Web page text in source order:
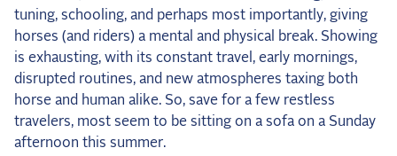
tuning, schooling, and perhaps most importantly, giving
horses (and riders) a mental and physical break. Showing
is exhausting, with its constant travel, early mornings,
disrupted routines, and new atmospheres taxing both
horse and human alike. So, save for a few restless
travelers, most seem to be sitting on a sofa on a Sunday
afternoon this summer.
2026: Jessica Springsteen and Don Juan van
de Donkhoeve
2026: Karl Cook and Caracole de la Roque
2025 Season
USEF Network